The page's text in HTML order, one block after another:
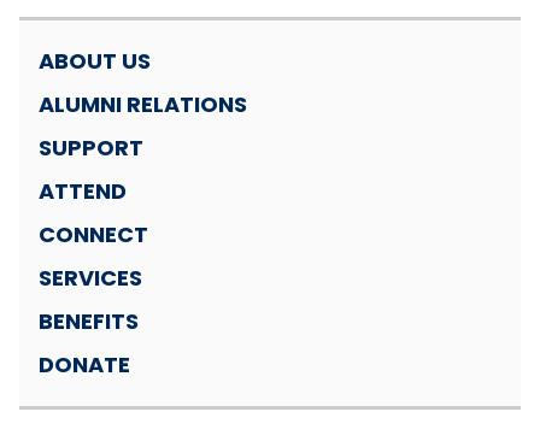
ABOUT US
ALUMNI RELATIONS
SUPPORT
ATTEND
CONNECT
SERVICES
BENEFITS
DONATE